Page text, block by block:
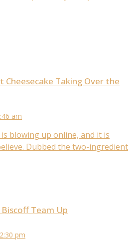
Cheesecake Taking Over the
am
blowing up online, and it is
Dubbed the two-ingredient
Team Up
pm